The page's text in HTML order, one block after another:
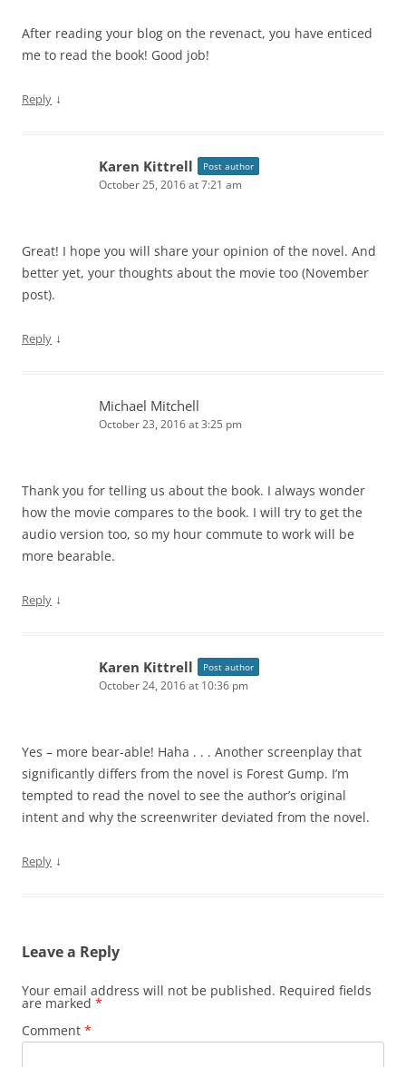
After reading your blog on the revenact, you have enticed
me to read the book! Good job!
Reply ↓
Karen Kittrell Post author
October 25, 2016 at 7:21 am
Great! I hope you will share your opinion of the novel. And
better yet, your thoughts about the movie too (November
post).
Reply ↓
Michael Mitchell
October 23, 2016 at 3:25 pm
Thank you for telling us about the book. I always wonder
how the movie compares to the book. I will try to get the
audio version too, so my hour commute to work will be
more bearable.
Reply ↓
Karen Kittrell Post author
October 24, 2016 at 10:36 pm
Yes – more bear-able! Haha . . . Another screenplay that
significantly differs from the novel is Forest Gump. I’m
tempted to read the novel to see the author’s original
intent and why the screenwriter deviated from the novel.
Reply ↓
Leave a Reply
Your email address will not be published. Required fields
are marked *
Comment *